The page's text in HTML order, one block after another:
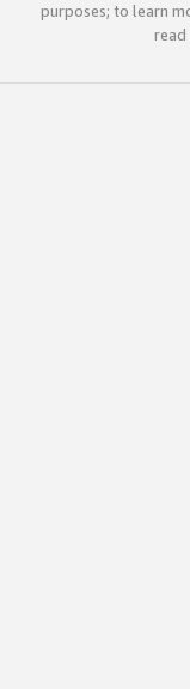
purposes; to learn
read